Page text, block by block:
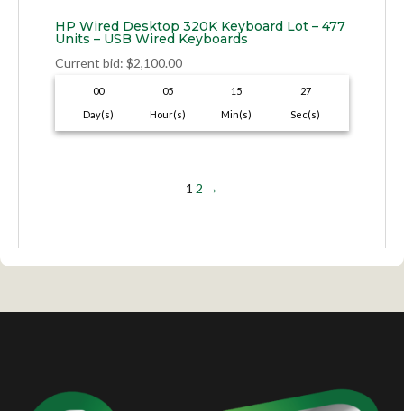
HP Wired Desktop 320K Keyboard Lot – 477
Units – USB Wired Keyboards
Current bid: $2,100.00
00
Day(s)
05
Hour(s)
15
Min(s)
26
Sec(s)
1 2 →